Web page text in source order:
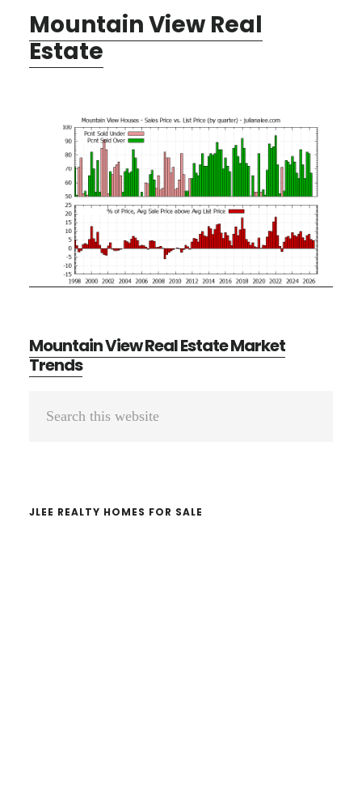
Mountain View Real
Estate
Mountain View Real Estate Market
Trends
Primary
JLEE REALTY HOMES FOR SALE